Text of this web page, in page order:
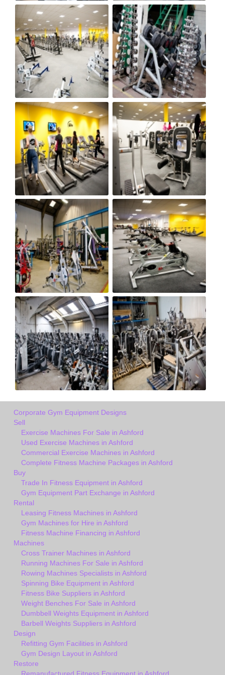
Corporate Gym Equipment Designs
Sell
Exercise Machines For Sale in Ashford
Used Exercise Machines in Ashford
Commercial Exercise Machines in Ashford
Complete Fitness Machine Packages in Ashford
Buy
Trade In Fitness Equipment in Ashford
Gym Equipment Part Exchange in Ashford
Rental
Leasing Fitness Machines in Ashford
Gym Machines for Hire in Ashford
Fitness Machine Financing in Ashford
Machines
Cross Trainer Machines in Ashford
Running Machines For Sale in Ashford
Rowing Machines Specialists in Ashford
Spinning Bike Equipment in Ashford
Fitness Bike Suppliers in Ashford
Weight Benches For Sale in Ashford
Dumbbell Weights Equipment in Ashford
Barbell Weights Suppliers in Ashford
Design
Refitting Gym Facilities in Ashford
Gym Design Layout in Ashford
Restore